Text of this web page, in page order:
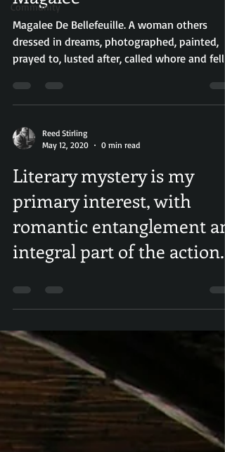
Community
Magalee De Bellefeuille. A woman others
dressed in dreams, photographed, painted,
prayed to, lusted after, called whore and fell
Reed Stirling
May 12, 2020
0 min read
Literary mystery is my
primary interest, with
romantic entanglement an
integral part of the action.